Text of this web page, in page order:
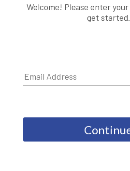
Welcome! Please enter
get started.